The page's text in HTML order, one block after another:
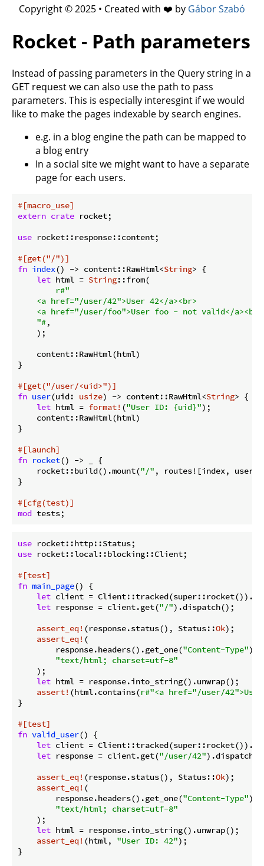
Copyright © 2025 • Created with ❤️ by Gábor Szabó
Rocket - Path parameters
Instead of passing parameters in the Query string in a
GET request we can also use the path to pass
parameters. This is especially interesgint if we would
like to make the pages indexable by search engines.
e.g. in a blog engine the path can be mapped to
a blog entry
In a social site we might want to have a separate
page for each users.
#[macro_use]
extern crate rocket;
use rocket::response::content;
#[get("/")]
fn index() -> content::RawHtml<String> {
let html = String::from(
r#"
    <a href="/user/42">User 42</a><br>
    <a href="/user/foo">User foo - not valid</a><br>
    "#
,
    );
    content::RawHtml(html)
}
#[get("/user/<uid>")]
fn user(uid: usize) -> content::RawHtml<String> {
let html = format! ("User ID: {uid}");
    content::RawHtml(html)
}
#[launch]
fn rocket() -> _ {
    rocket::build().mount(
"/" , routes![index, user])
}
#[cfg(test)]
mod
use
use rocket::local::blocking::Client;
#[test]
fn main_page() {
let client =
let response = client.get("/").dispatch();
assert_eq! (response.status(), Status::Ok);
assert_eq! (
        response.headers().get_one(
"Content-Type"
"text/html; charset=utf-8"
    );
let html = response.into_string().unwrap();
assert! (html.contains(r#"<a href="/user/42">User
}
#[test]
fn valid_user() {
let client =
let response = client.get("/user/42"
assert_eq! (response.status(), Status::Ok);
assert_eq! (
        response.headers().get_one(
"Content-Type"
"text/html; charset=utf-8"
    );
let html = response.into_string().unwrap();
assert_eq! (html, "User ID: 42");
}